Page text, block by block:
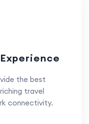
the best
travel
connectivity.